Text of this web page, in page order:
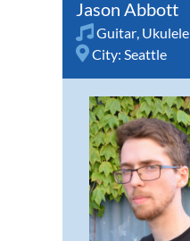
Jason Abbott
Guitar, Ukulele
City: Seattle